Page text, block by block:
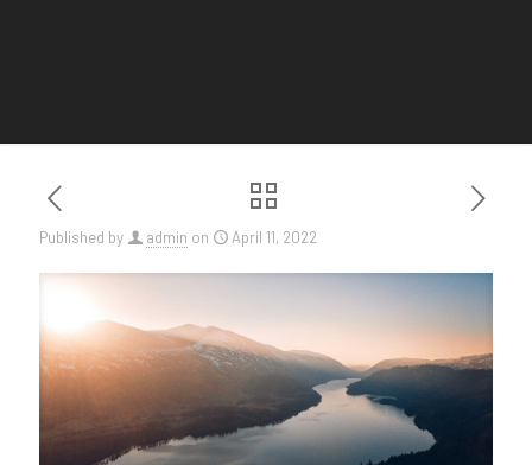
Published by admin on April 11, 2022